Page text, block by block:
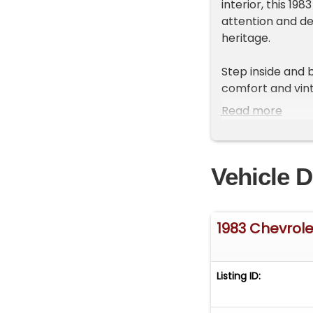
interior, this
attention and
heritage.
Step inside and
comfort and
clear gauges
blends old-
condition,
Edelbrock
cruising, while
confident
Read more
Vehicle
1983
Listing ID: